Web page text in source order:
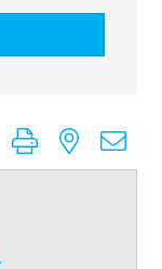
group with nested